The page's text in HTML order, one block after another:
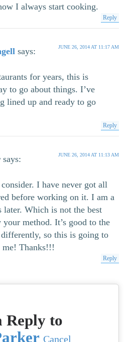
I always start cooking.
Reply
says: JUNE 26, 2014 AT 11:17 AM
for years, this is
to go about things. I’ve
lined up and ready to go
Reply
says: JUNE 26, 2014 AT 11:13 AM
I have never got all
before working on it. I am a
later. Which is not the best
method. It’s good to the
so this is going to
me! Thanks!!!
Reply
Reply to
Cancel